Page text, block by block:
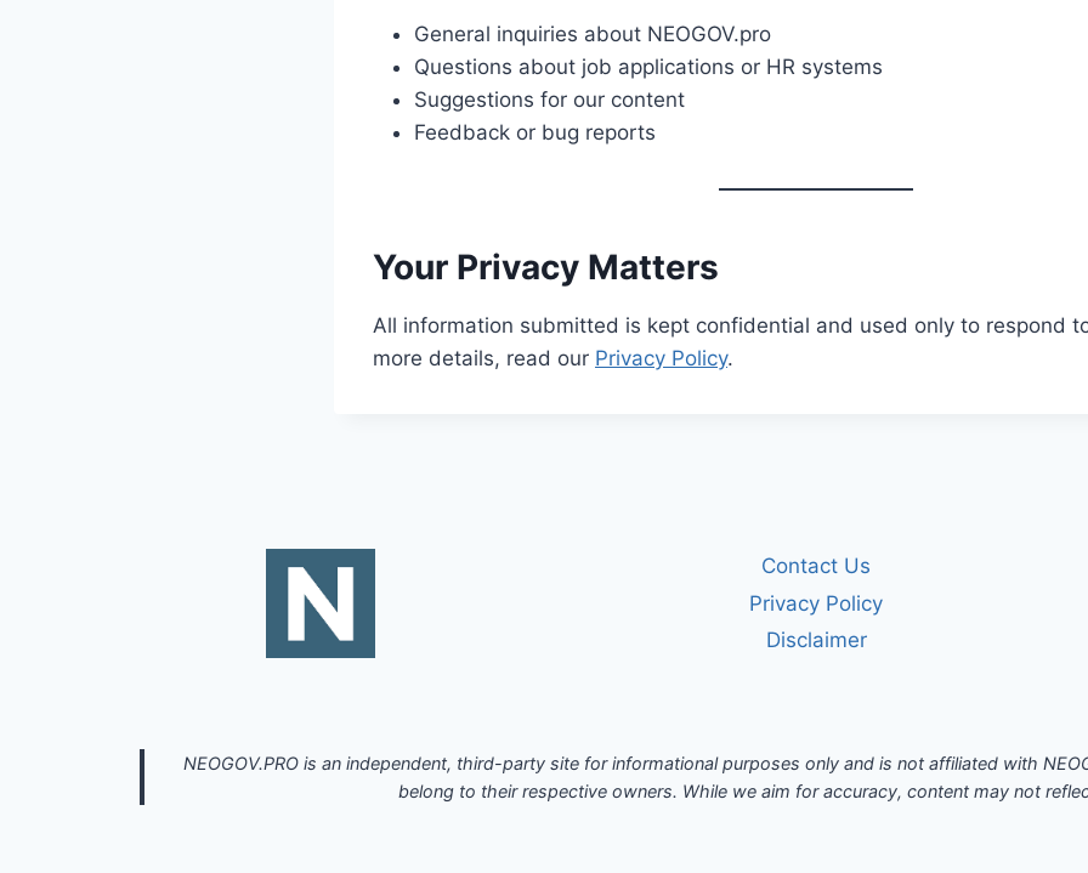
General inquiries about NEOGOV.pro
Questions about job applications or HR systems
Suggestions for our content
Feedback or bug reports
Your Privacy Matters
All information submitted is kept confidential and used only to respond
more details, read our Privacy Policy.
Contact Us
Privacy Policy
Disclaimer
NEOGOV.PRO is an independent, third-party site for informational purposes only and is not affiliated with
belong to their respective owners. While we aim for accuracy, content may not